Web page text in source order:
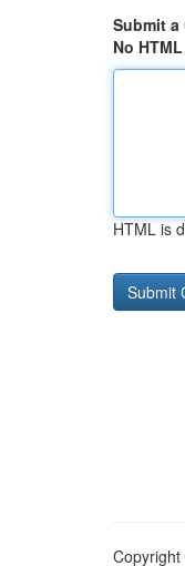
Submit a
No HTML
HTML is